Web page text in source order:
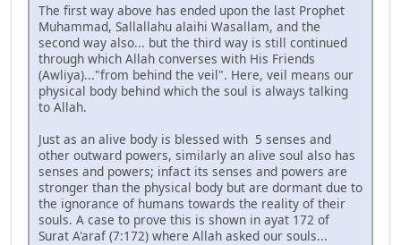
The first way above has ended upon the last Prophet
Muhammad, Sallallahu alaihi Wasallam, and the
second way also... but the third way is still continued
through which Allah converses with His Friends
(Awliya)..."from behind the veil". Here, veil means our
physical body behind which the soul is always talking
to Allah.
Just as an alive body is blessed with 5 senses and
other outward powers, similarly an alive soul also has
senses and powers; infact its senses and powers are
stronger than the physical body but are dormant due to
the ignorance of humans towards the reality of their
souls. A case to prove this is shown in ayat 172 of
Surat A'araf (7:172) where Allah asked our souls...